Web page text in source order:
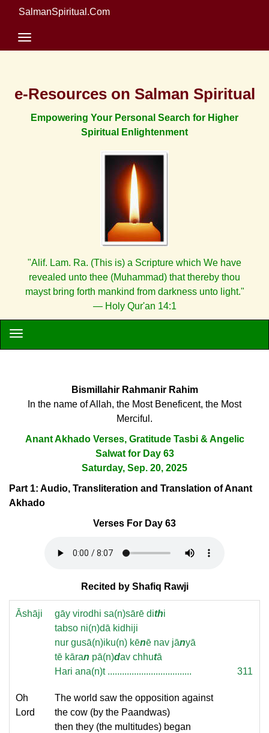
SalmanSpiritual.Com
e-Resources on Salman Spiritual
Empowering Your Personal Search for Higher
Spiritual Enlightenment
"Alif. Lam. Ra. (This is) a Scripture which We have
revealed unto thee (Muhammad) that thereby thou
mayst bring forth mankind from darkness unto light."
— Holy Qur'an 14:1
Bismillahir Rahmanir Rahim
In the name of Allah, the Most Beneficent, the Most
Merciful.
Anant Akhado Verses, Gratitude Tasbi & Angelic
Salwat for Day 63
Saturday, Sep. 20, 2025
Part 1: Audio, Transliteration and Translation of Anant
Akhado
Verses For Day 63
Recited by Shafiq Rawji
Āshāji gāy virodhi sa(n)sārē dithi
tabso ni(n)dā kidhiji
nur gusā(n)iku(n) kēnē nav jānyā
tē kāran pā(n)dav chhutā
Hari ana(n)t ...................................
311
Oh
Lord
The world saw the opposition against
the cow (by the Paandwas)
then they (the multitudes) began